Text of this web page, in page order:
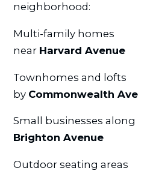
neighborhood:
Multi-family homes
near Harvard Avenue
Townhomes and lofts
by Commonwealth Ave
Small businesses along
Brighton Avenue
Outdoor seating areas